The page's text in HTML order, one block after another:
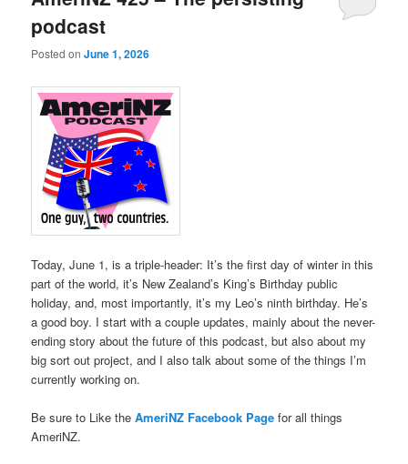
podcast
Posted onJune 1, 2026
Today, June 1, is a triple-header: It’s the first day of winter in this
part of the world, it’s New Zealand’s King’s Birthday public
holiday, and, most importantly, it’s my Leo’s ninth birthday. He’s
a good boy. I start with a couple updates, mainly about the never-
ending story about the future of this podcast, but also about my
big sort out project, and I also talk about some of the things I’m
currently working on.
Be sure to Like theAmeriNZ Facebook Page for all things
AmeriNZ.